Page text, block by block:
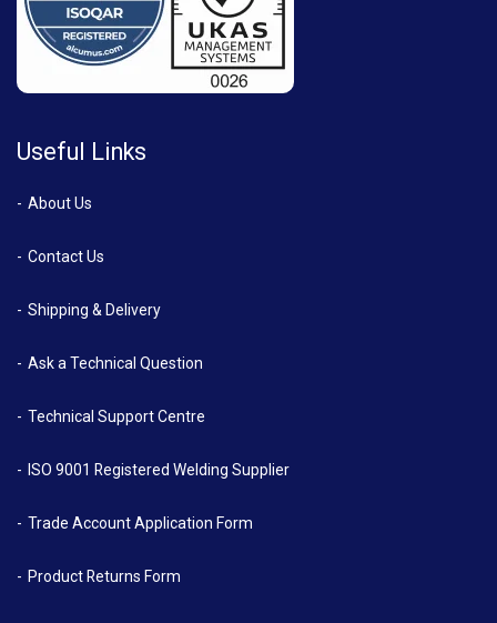
Useful Links
About Us
Contact Us
Shipping & Delivery
Ask a Technical Question
Technical Support Centre
ISO 9001 Registered Welding Supplier
Trade Account Application Form
Product Returns Form